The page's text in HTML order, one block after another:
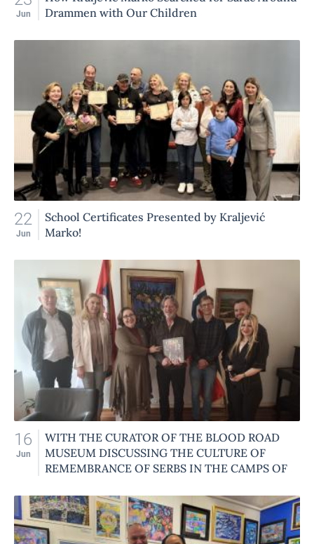
Jun
Drammen with Our Children
22
Jun
School Certificates Presented by Kraljević
Marko!
16
Jun
WITH THE CURATOR OF THE BLOOD ROAD
MUSEUM DISCUSSING THE CULTURE OF
REMEMBRANCE OF SERBS IN THE CAMPS OF